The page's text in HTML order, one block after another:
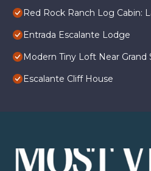
Red Rock Ranch Log Cabin:
Entrada Escalante Lodge
Modern Tiny Loft Near Grand
Escalante Cliff House